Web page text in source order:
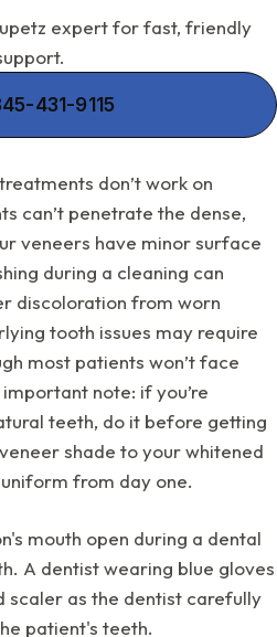
expert for fast, friendly
431-9115
don’t work on
can’t penetrate the dense,
veneers have minor surface
during a cleaning can
discoloration from worn
tooth issues may require
most patients won’t face
note: if you’re
teeth, do it before getting
shade to your whitened
from day one.